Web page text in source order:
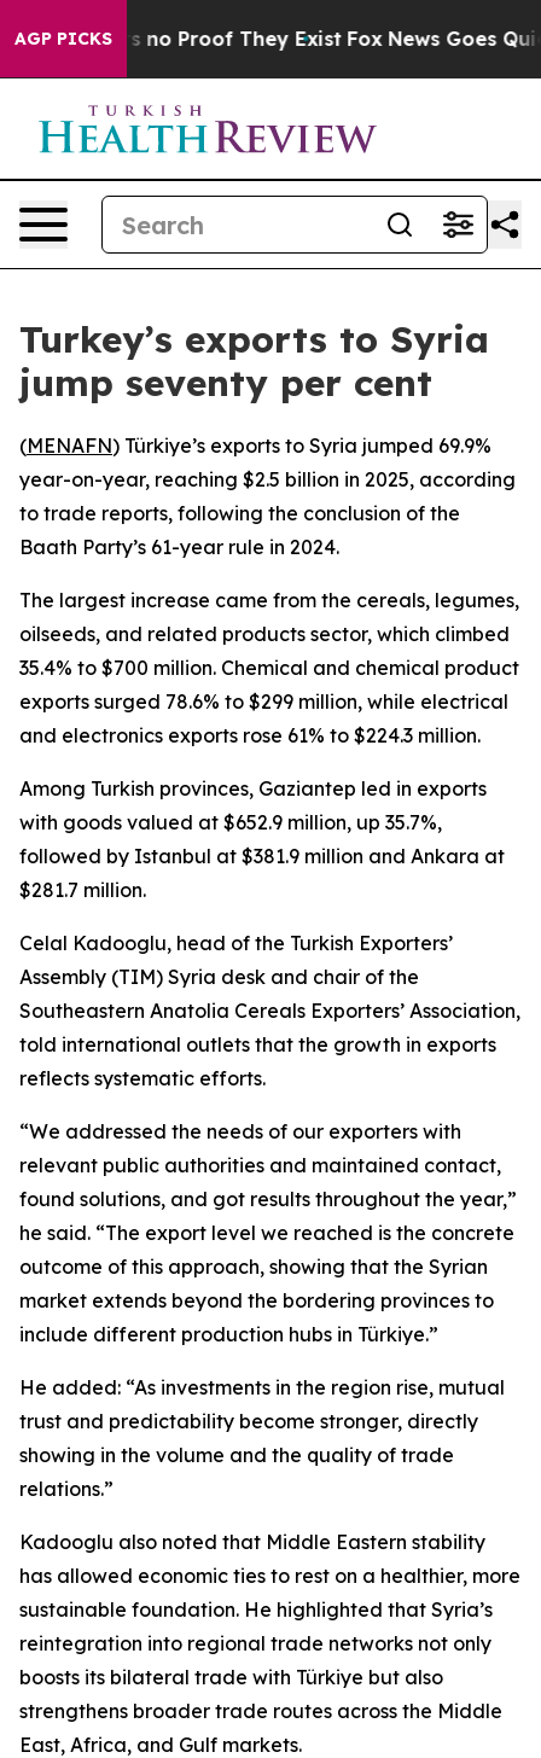
AGP PICKS
but Offers no Proof They Exist Fox News Goes
Turkey’s exports to Syria
jump seventy per cent
(MENAFN) Türkiye’s exports to Syria jumped 69.9%
year-on-year, reaching $2.5 billion in 2025, according
to trade reports, following the conclusion of the
Baath Party’s 61-year rule in 2024.
The largest increase came from the cereals, legumes,
oilseeds, and related products sector, which climbed
35.4% to $700 million. Chemical and chemical product
exports surged 78.6% to $299 million, while electrical
and electronics exports rose 61% to $224.3 million.
Among Turkish provinces, Gaziantep led in exports
with goods valued at $652.9 million, up 35.7%,
followed by Istanbul at $381.9 million and Ankara at
$281.7 million.
Celal Kadooglu, head of the Turkish Exporters’
Assembly (TIM) Syria desk and chair of the
Southeastern Anatolia Cereals Exporters’ Association,
told international outlets that the growth in exports
reflects systematic efforts.
“We addressed the needs of our exporters with
relevant public authorities and maintained contact,
found solutions, and got results throughout the year,”
he said. “The export level we reached is the concrete
outcome of this approach, showing that the Syrian
market extends beyond the bordering provinces to
include different production hubs in Türkiye.”
He added: “As investments in the region rise, mutual
trust and predictability become stronger, directly
showing in the volume and the quality of trade
relations.”
Kadooglu also noted that Middle Eastern stability
has allowed economic ties to rest on a healthier, more
sustainable foundation. He highlighted that Syria’s
reintegration into regional trade networks not only
boosts its bilateral trade with Türkiye but also
strengthens broader trade routes across the Middle
East, Africa, and Gulf markets.